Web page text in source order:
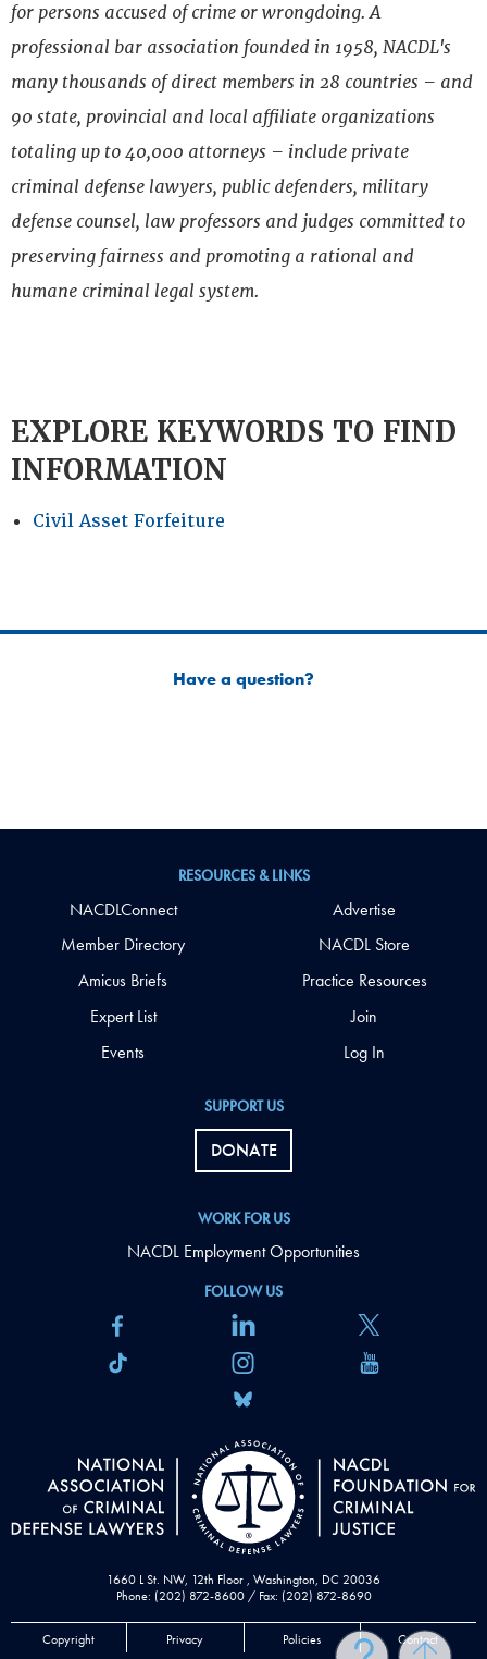
for persons accused of crime or wrongdoing. A
professional bar association founded in 1958, NACDL's
many thousands of direct members in 28 countries – and
90 state, provincial and local affiliate organizations
totaling up to 40,000 attorneys – include private
criminal defense lawyers, public defenders, military
defense counsel, law professors and judges committed to
preserving fairness and promoting a rational and
humane criminal legal system.
EXPLORE KEYWORDS TO FIND
INFORMATION
Civil Asset Forfeiture
Have a question?
1660 L St. NW, 12th Floor , Washington, DC 20036
Phone: (202) 872-8600 / Fax: (202) 872-8690
Copyright Privacy Policies Contact
FOLLOW US
SUPPORT US
DONATE
WORK FOR US
NACDL Employment Opportunities
RESOURCES & LINKS
NACDLConnect
Member Directory
Amicus Briefs
Expert List
Events
Advertise
NACDL Store
Practice Resources
Join
Log In